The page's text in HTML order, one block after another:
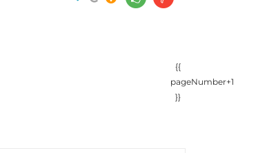
{{
pageNumber+1
}}